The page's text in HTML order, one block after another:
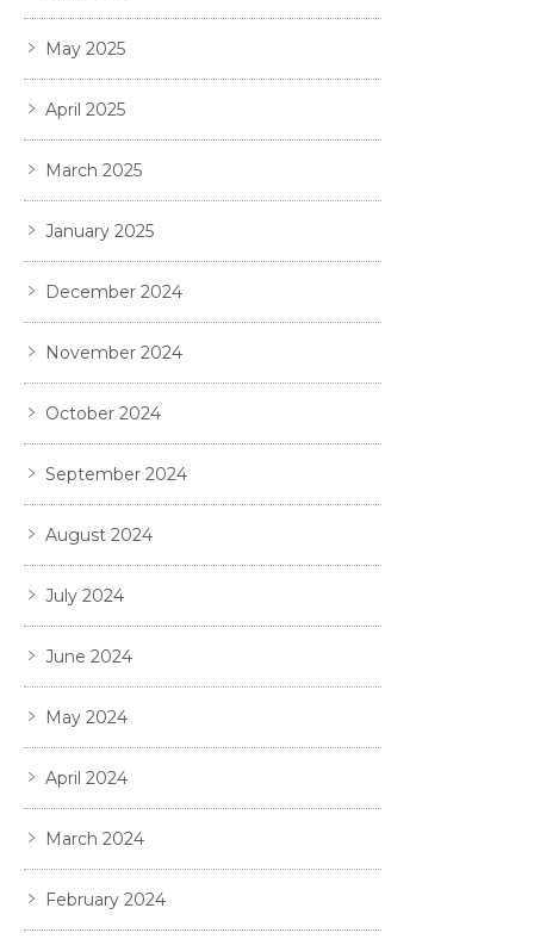
May 2025
April 2025
March 2025
January 2025
December 2024
November 2024
October 2024
September 2024
August 2024
July 2024
June 2024
May 2024
April 2024
March 2024
February 2024